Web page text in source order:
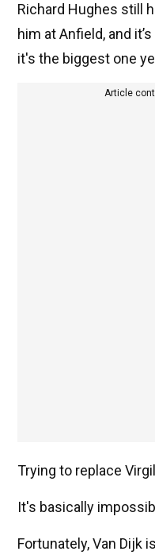
Richard Hughes still
him at Anfield, and
it's the biggest one
Article
Trying to replace
It's basically
Fortunately, Van Dijk